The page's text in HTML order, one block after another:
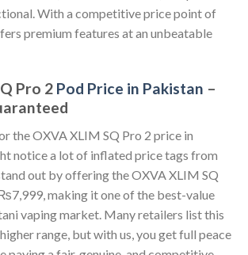
With a competitive price point of
premium features at an unbeatable
Pro 2 Pod Price in Pakistan –
the OXVA XLIM SQ Pro 2 price in
notice a lot of inflated price tags from
out by offering the OXVA XLIM SQ
making it one of the best-value
vaping market. Many retailers list this
range, but with us, you get full peace